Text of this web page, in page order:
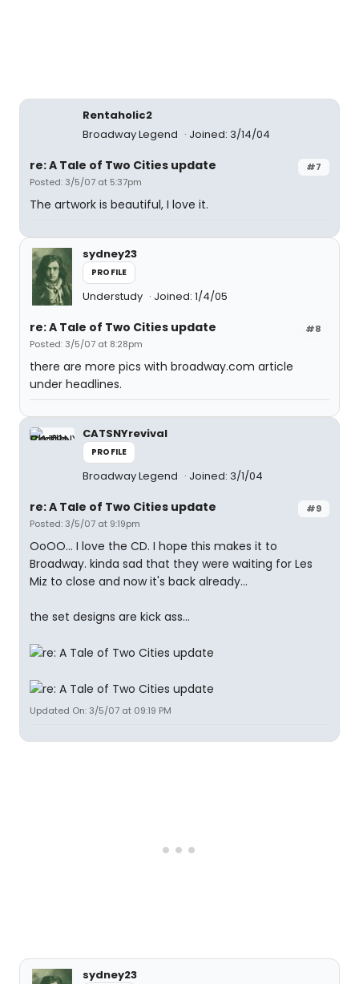
Rentaholic2
Broadway Legend
Joined: 3/14/04
#7
re: A Tale of Two Cities update
Posted: 3/5/07 at 5:37pm
The artwork is beautiful, I love it.
sydney23
PROFILE
Understudy Joined: 1/4/05
#8
re: A Tale of Two Cities update
Posted: 3/5/07 at 8:28pm
there are more pics with broadway.com article
under headlines.
CATSNYrevival
PROFILE
Broadway Legend Joined: 3/1/04
#9
re: A Tale of Two Cities update
Posted: 3/5/07 at 9:19pm
OoOO... I love the CD. I hope this makes it to
Broadway. kinda sad that they were waiting for Les
Miz to close and now it's back already...
the set designs are kick ass...
Updated On: 3/5/07 at 09:19 PM
sydney23